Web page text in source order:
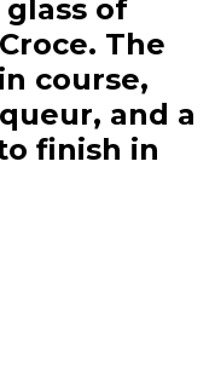
of
The
course,
and a
finish in